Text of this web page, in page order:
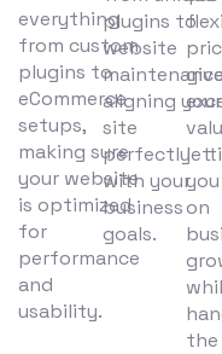
everything
from custom
plugins to
eCommerce
setups,
making sure
your website
is optimized
for
performance
and
usability.
plugins to
website
aligning your
site
perfectly
with your
business
goals.
on
the